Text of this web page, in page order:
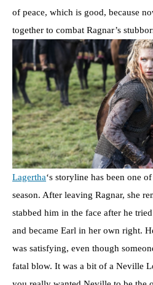
of peace, which is good, because
together to combat Ragnar’s
Lagertha‘s storyline has been one
season. After leaving Ragnar, she
stabbed him in the face after he
and became Earl in her own right.
was satisfying, even though
fatal blow. It was a bit of a Neville